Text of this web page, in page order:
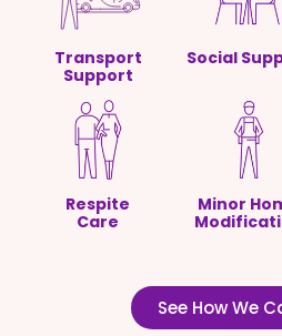
Transport
Support
Social
Respite
Care
Minor
See How We